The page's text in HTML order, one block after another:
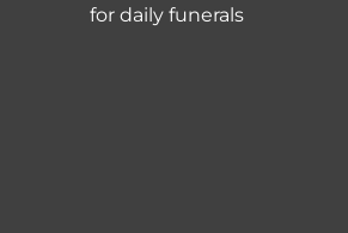
for daily funerals